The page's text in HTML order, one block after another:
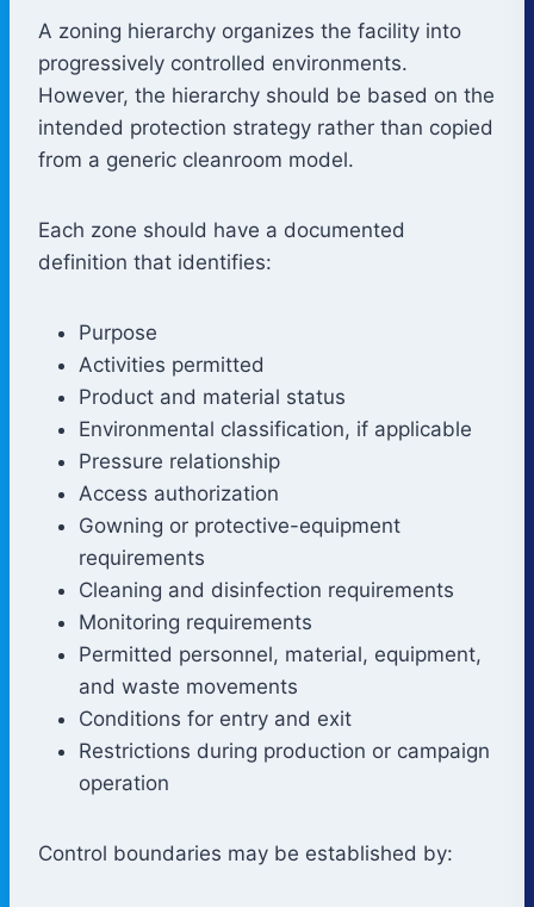
A zoning hierarchy organizes the facility into
progressively controlled environments.
However, the hierarchy should be based on the
intended protection strategy rather than copied
from a generic cleanroom model.
Each zone should have a documented
definition that identifies:
Purpose
Activities permitted
Product and material status
Environmental classification, if applicable
Pressure relationship
Access authorization
Gowning or protective-equipment
requirements
Cleaning and disinfection requirements
Monitoring requirements
Permitted personnel, material, equipment,
and waste movements
Conditions for entry and exit
Restrictions during production or campaign
operation
Control boundaries may be established by: